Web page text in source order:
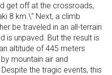
get off at the crossroads,
8 km.\" Next, a climb
be traveled in an all-terrain
is unpaved. But the result is
altitude of 445 meters
mountain air and
the tragic events, this